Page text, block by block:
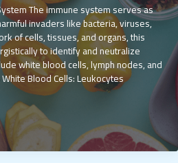
The immune system serves as
invaders like bacteria, viruses,
of cells, tissues, and organs, this
to identify and neutralize
white blood cells, lymph nodes, and
Blood Cells: Leukocytes